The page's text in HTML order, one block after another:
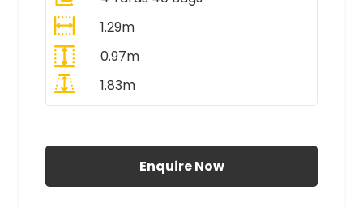
1.29m
0.97m
1.83m
Enquire Now